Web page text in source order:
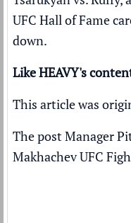
UFC Hall of Fame
down.
Like HEAVY's
This article was
The postManager
Makhachev UFC